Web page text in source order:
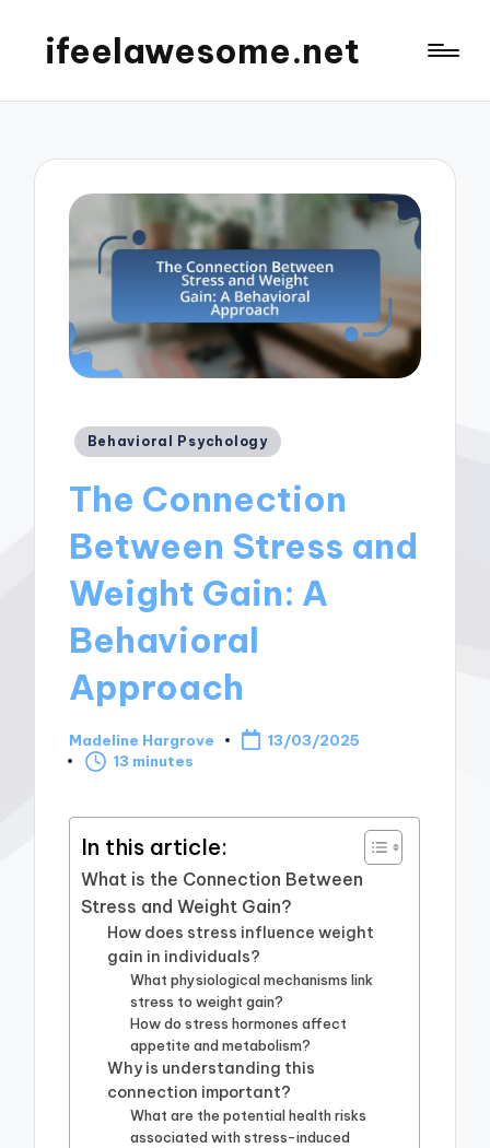
ifeelawesome.net
Posted
Behavioral Psychology
The Connection
Between Stress and
Weight Gain: A
Behavioral
Approach
Posted
by
Madeline Hargrove
13/03/2025
13 minutes
In this article:
What is the Connection Between
Stress and Weight Gain?
How does stress influence weight
gain in individuals?
What physiological mechanisms link
stress to weight gain?
How do stress hormones affect
appetite and metabolism?
Why is understanding this
connection important?
What are the potential health risks
associated with stress-induced